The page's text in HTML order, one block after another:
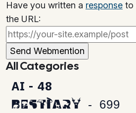
Have you written a response to
the URL:
All Categories
AI - 48
Bestiary - 699